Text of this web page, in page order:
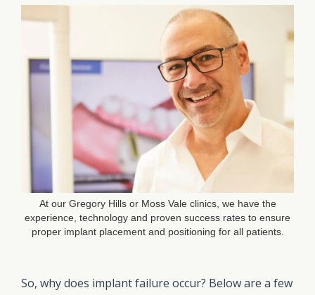
At our Gregory Hills or Moss Vale clinics, we have the
experience, technology and proven success rates to ensure
proper implant placement and positioning for all patients.
So, why does implant failure occur? Below are a few